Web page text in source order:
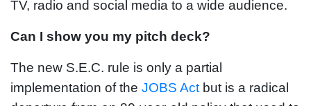
TV, radio and social media to a wide audience.
Can I show you my pitch deck?
The new S.E.C. rule is only a partial
implementation of the JOBS Act but is a radical